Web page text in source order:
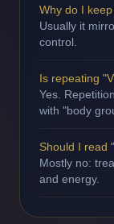
Why do I
Usually it
control.
Is repeating
Yes.
with "body
Should I read
Mostly no:
and energy.